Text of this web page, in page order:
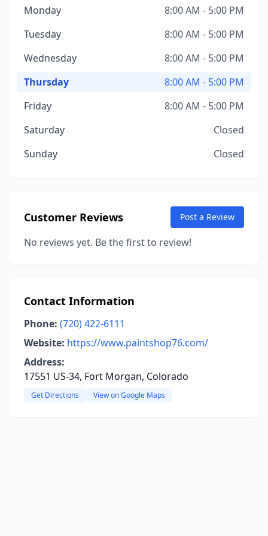
Monday
8:00 AM - 5:00 PM
Tuesday
8:00 AM - 5:00 PM
Wednesday
8:00 AM - 5:00 PM
Thursday
8:00 AM - 5:00 PM
Friday
8:00 AM - 5:00 PM
Saturday
Closed
Sunday
Closed
Customer Reviews Post a Review
No reviews yet. Be the first to review!
Contact Information
Phone: (720) 422-6111
Website: https://www.paintshop76.com/
Address:
17551 US-34, Fort Morgan, Colorado
Get Directions View on Google Maps